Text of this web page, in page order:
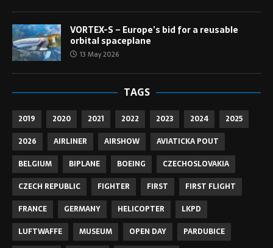
VORTEX-S – Europe’s bid for a reusable
orbital spaceplane
13 May 2026
TAGS
2019 2020 2021 2022 2023 2024
2025
2026
AIRLINER AIRSHOW
AVIATICKA POUT
BELGIUM
BIPLANE BOEING
CZECHOSLOVAKIA
CZECH REPUBLIC
FIGHTER FIRST
FIRST FLIGHT
FRANCE
GERMANY HELICOPTER
LKPD
LUFTWAFFE
MUSEUM OPEN DAY
PARDUBICE